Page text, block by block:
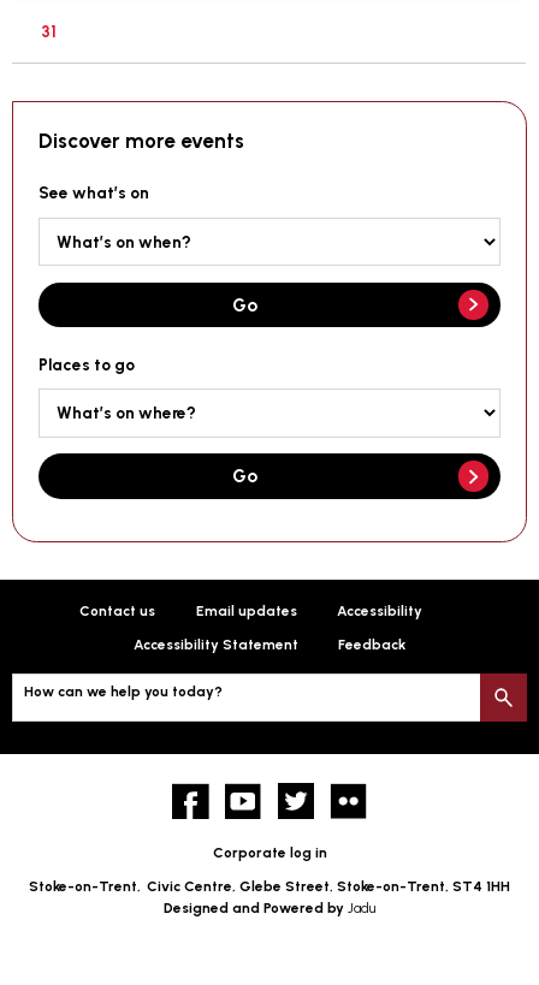
31
Discover more events
See what’s on
Go
Places to go
Go
Contact us Email updates Accessibility
Accessibility Statement Feedback
How can we help you today?
FacebookYouTube twitter
Corporate log in
Stoke-on-Trent, Civic Centre, Glebe Street, Stoke-on-Trent, ST4 1HH
Designed and Powered by Jadu